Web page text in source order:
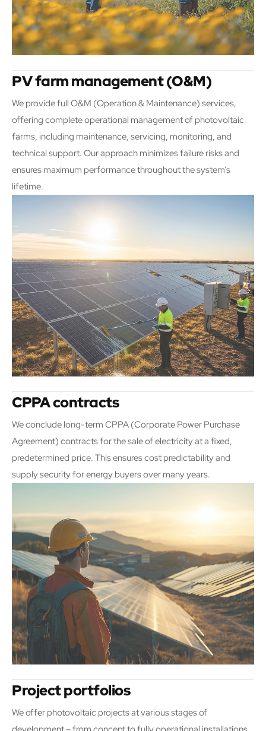
PV farm management (O&M)
We provide full O&M (Operation & Maintenance) services,
offering complete operational management of photovoltaic
farms, including maintenance, servicing, monitoring, and
technical support. Our approach minimizes failure risks and
ensures maximum performance throughout the system’s
lifetime.
CPPA contracts
We conclude long-term CPPA (Corporate Power Purchase
Agreement) contracts for the sale of electricity at a fixed,
predetermined price. This ensures cost predictability and
supply security for energy buyers over many years.
Project portfolios
We offer photovoltaic projects at various stages of